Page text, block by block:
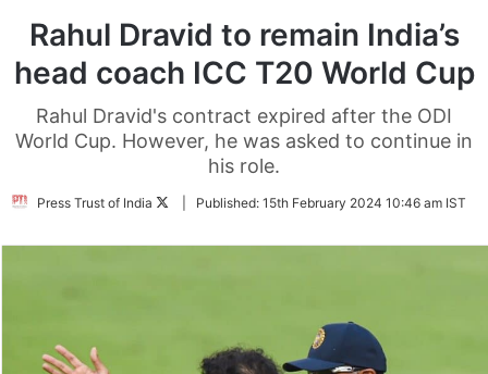
Rahul Dravid to remain India’s
head coach ICC T20 World Cup
Rahul Dravid's contract expired after the ODI
World Cup. However, he was asked to continue in
his role.
Press Trust of India
FollowPublished: 15th February 2024 10:46 am IST